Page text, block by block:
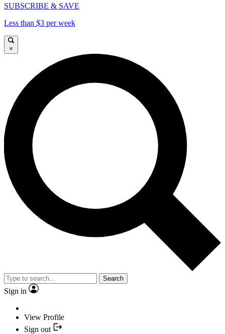
SUBSCRIBE & SAVE
Less than $3 per week
×
Search
Sign in
View Profile
Sign out